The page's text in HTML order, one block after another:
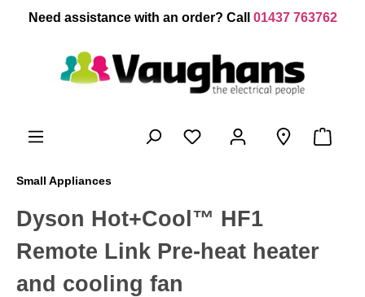
content
Need assistance with an order? Call 01437 763762
Small Appliances
Dyson Hot+Cool™ HF1
Remote Link Pre-heat heater
and cooling fan